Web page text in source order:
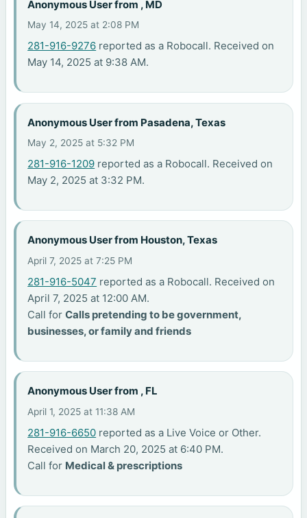
Anonymous User from , MD
May 14, 2025 at 2:08 PM
281-916-9276 reported as a Robocall. Received on
May 14, 2025 at 9:38 AM.
Anonymous User from Pasadena, Texas
May 2, 2025 at 5:32 PM
281-916-1209 reported as a Robocall. Received on
May 2, 2025 at 3:32 PM.
Anonymous User from Houston, Texas
April 7, 2025 at 7:25 PM
281-916-5047 reported as a Robocall. Received on
April 7, 2025 at 12:00 AM.
Call forCalls pretending to be government,
businesses, or family and friends
Anonymous User from , FL
April 1, 2025 at 11:38 AM
281-916-6650 reported as a Live Voice or Other.
Received on March 20, 2025 at 6:40 PM.
Call for Medical & prescriptions